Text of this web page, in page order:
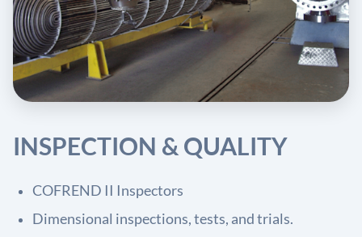
INSPECTION & QUALITY
COFREND II Inspectors
Dimensional inspections, tests, and trials.